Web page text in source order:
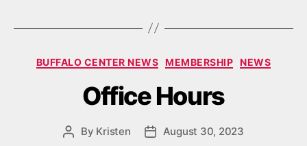
Categories
BUFFALO CENTER NEWS MEMBERSHIP NEWS
Office Hours
Post
By Kristen
PostAugust 30, 2023